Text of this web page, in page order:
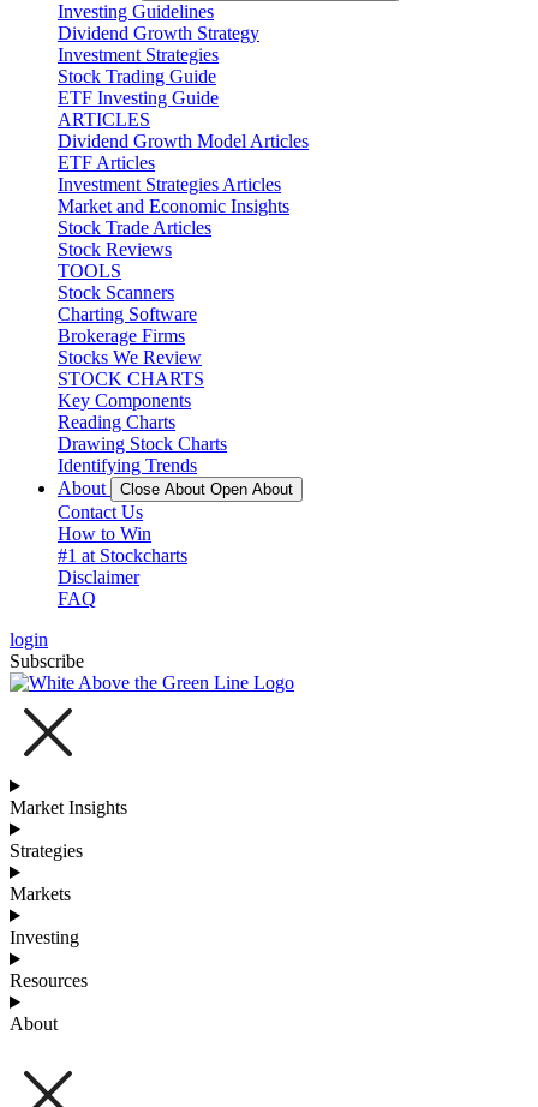
Investing Guidelines
Dividend Growth Strategy
Investment Strategies
Stock Trading Guide
ETF Investing Guide
ARTICLES
Dividend Growth Model Articles
ETF Articles
Investment Strategies Articles
Market and Economic Insights
Stock Trade Articles
Stock Reviews
TOOLS
Stock Scanners
Charting Software
Brokerage Firms
Stocks We Review
STOCK CHARTS
Key Components
Reading Charts
Drawing Stock Charts
Identifying Trends
About
Close About Open About
Contact Us
How to Win
#1 at Stockcharts
Disclaimer
FAQ
login
Subscribe
Market Insights
Strategies
Markets
Investing
Resources
About